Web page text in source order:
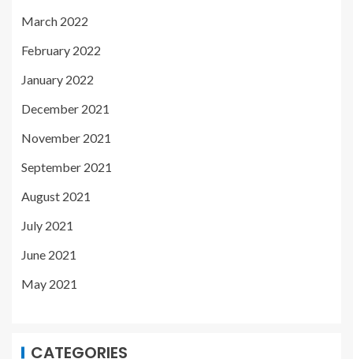
March 2022
February 2022
January 2022
December 2021
November 2021
September 2021
August 2021
July 2021
June 2021
May 2021
CATEGORIES